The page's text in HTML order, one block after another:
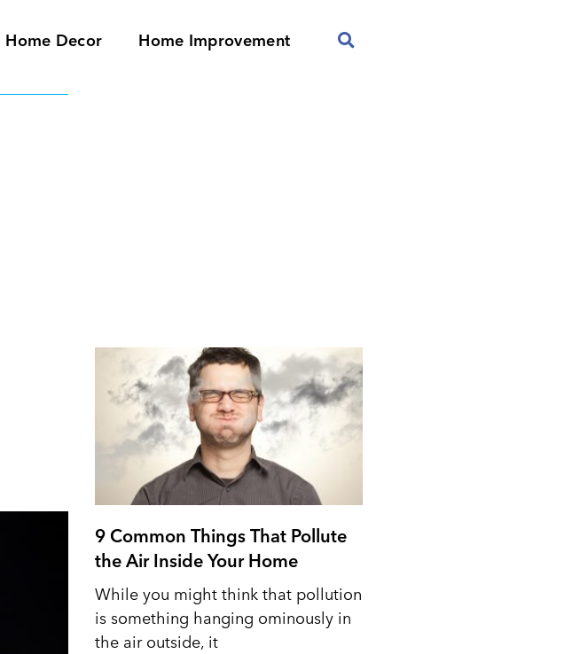
Home Decor Home Improvement
9 Common Things That Pollute
the Air Inside Your Home
While you might think that pollution
is something hanging ominously in
the air outside, it